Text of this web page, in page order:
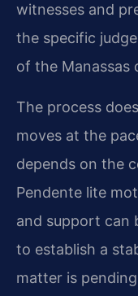
witnesses and
the specific
of the Manassas
The process
moves at the
depends on the
Pendente lite
and support can
to establish a
matter is